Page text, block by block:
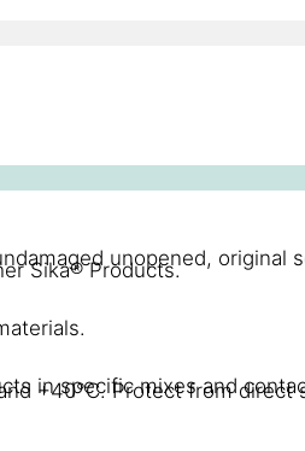
unopened, original
+40°C. Protect from direct
Sika® Products.
in specific mixes and